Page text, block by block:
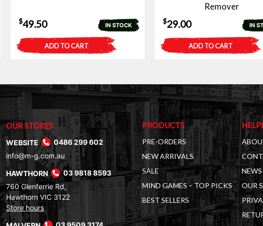
IN STOCK
$49.50
ADD TO CART
Remover
IN
$29.00
ADD TO CART
OUR STORES
WEBSITE
0486 299 602
info@m-g.com.au
HAWTHORN
03 9818 8593
760 Glenferrie Rd,
Hawthorn VIC 3122
Store hours
PRODUCTS
PRE-ORDERS
NEW ARRIVALS
SALE
MIND GAMES – TOP PICKS
BEST SELLERS
OUR